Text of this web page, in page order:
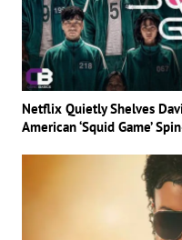
Netflix Quietly Shelves
American ‘Squid Game’